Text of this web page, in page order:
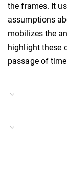
the frames. It
assumptions
mobilizes the
highlight these
passage of
15.09.2022